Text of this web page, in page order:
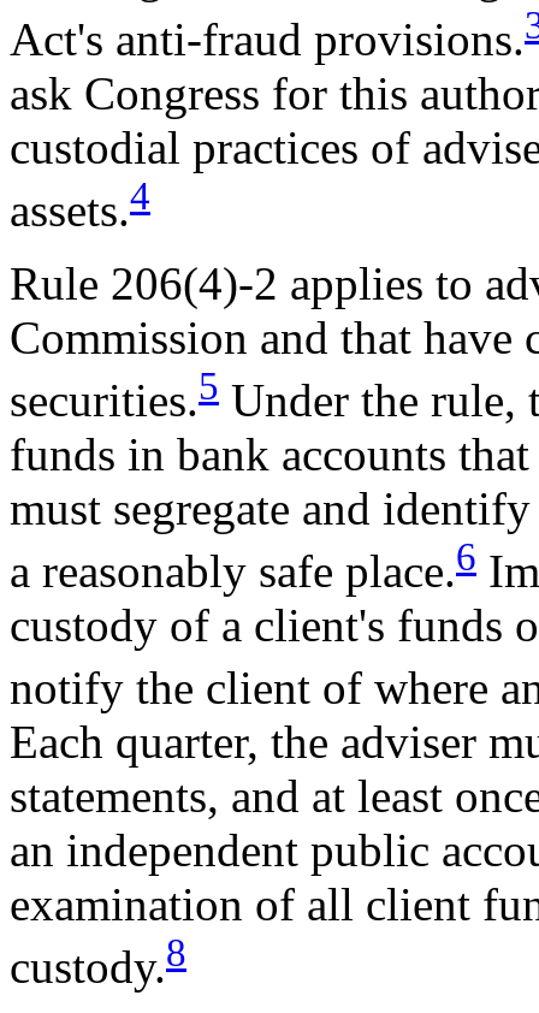
Act's anti-fraud provisions.
ask Congress for this
custodial practices of
assets.4
Rule 206(4)-2 applies to
Commission and that
securities.5 Under the rule,
funds in bank accounts
must segregate and
a reasonably safe place.6
custody of a client's funds
notify the client of where
Each quarter, the adviser
statements, and at least
an independent public
examination of all client
custody.8